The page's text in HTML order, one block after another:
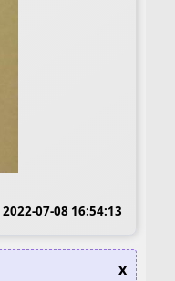
2022-07-08 16:54:13
x